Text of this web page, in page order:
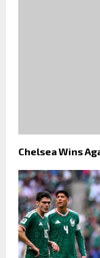
Chelsea Wins